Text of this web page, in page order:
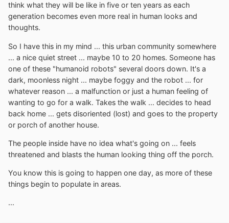
think what they will be like in five or ten years as each
generation becomes even more real in human looks and
thoughts.
So I have this in my mind ... this urban community somewhere
... a nice quiet street ... maybe 10 to 20 homes. Someone has
one of these "humanoid robots" several doors down. It's a
dark, moonless night ... maybe foggy and the robot ... for
whatever reason ... a malfunction or just a human feeling of
wanting to go for a walk. Takes the walk ... decides to head
back home ... gets disoriented (lost) and goes to the property
or porch of another house.
The people inside have no idea what's going on ... feels
threatened and blasts the human looking thing off the porch.
You know this is going to happen one day, as more of these
things begin to populate in areas.
...